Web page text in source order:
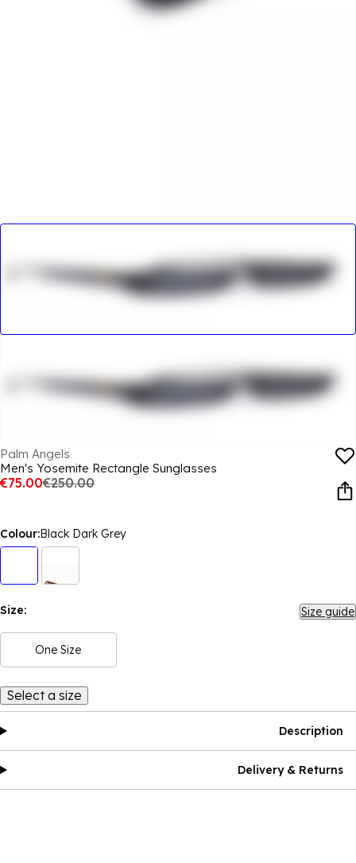
Palm Angels
Men's Yosemite Rectangle Sunglasses
€75.00€250.00
Colour:Black Dark Grey
Size: Size guide
One Size
Select a size
Description
Delivery & Returns